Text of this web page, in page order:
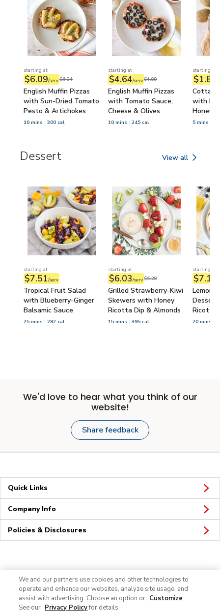
starting at
$6.09/serv$6.34
English Muffin Pizzas
with Sun-Dried Tomato
Pesto & Artichokes
10 mins 300 cal
starting at
$4.64/serv$4.89
English Muffin Pizzas
with Tomato Sauce,
Cheese & Olives
10 mins 245 cal
starting at
$1.84
with
Honey
5 mins
Dessert View all
Dessert
starting at
$7.51/serv
Tropical Fruit Salad
with Blueberry-Ginger
Balsamic Sauce
25 mins 282 cal
starting at
$6.03/serv$6.28
Grilled Strawberry-Kiwi
Skewers with Honey
Ricotta Dip & Almonds
15 mins 395 cal
starting at
$7.14
Lemon-
Ricotta
20 mins
We'd love to hear what you think of our
website!
Share feedback
Quick Links
Company Info
Policies & Disclosures
Connect
We and our partners use cookies and other technologies to
operate and enhance our websites, analyze site usage, and
assist with advertising. Choose an option or Customize.
See our Privacy Policyfor details.